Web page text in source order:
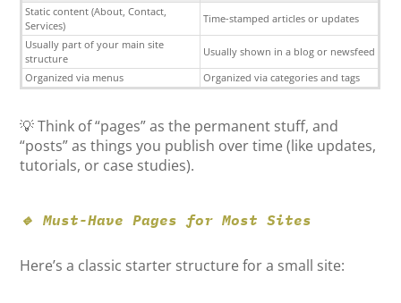
Static content (About, Contact,
Services)
Time-stamped articles or updates
Usually part of your main site
structure
Usually shown in a blog or newsfeed
Organized via menus
Organized via categories and tags
💡 Think of “pages” as the permanent stuff, and
“posts” as things you publish over time (like updates,
tutorials, or case studies).
🔹 Must-Have Pages for Most Sites
Here’s a classic starter structure for a small site: